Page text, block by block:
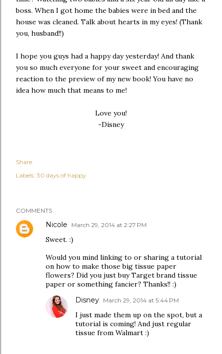
boss. When I got home the babies were in bed and the
house was cleaned. Talk about hearts in my eyes! (Thank
you, husband!!)
I hope you guys had a happy day yesterday! And thank
you so much everyone for your sweet and encouraging
reaction to the preview of my new book! You have no
idea how much that means to me!
Love you!
-Disney
Share
Labels: 30 days of happy
COMMENTS
Nicole March 29, 2014 at 2:27 PM
Sweet. :)
Would you mind linking to or sharing a tutorial
on how to make those big tissue paper
flowers? Did you just buy Target brand tissue
paper or something fancier? Thanks!! :)
Disney March 29, 2014 at 5:44 PM
I just made them up on the spot, but a
tutorial is coming! And just regular
tissue from Walmart :)